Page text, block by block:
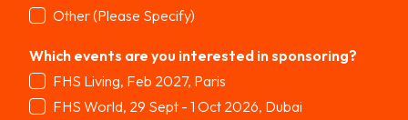
Other (Please Specify)
Which events are you interested in sponsoring?
FHS Living, Feb 2027, Paris
FHS World, 29 Sept - 1 Oct 2026, Dubai